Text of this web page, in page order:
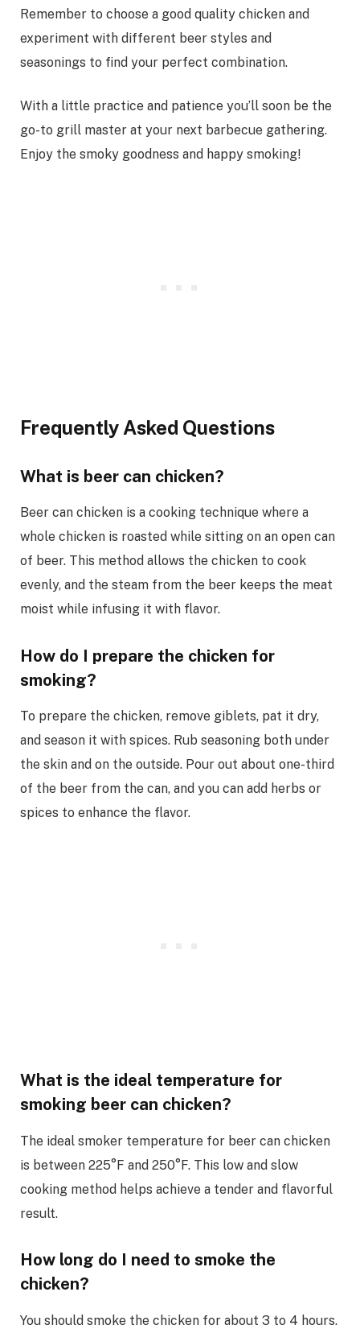
Remember to choose a good quality chicken and
experiment with different beer styles and
seasonings to find your perfect combination.
With a little practice and patience you’ll soon be the
go-to grill master at your next barbecue gathering.
Enjoy the smoky goodness and happy smoking!
Frequently Asked Questions
What is beer can chicken?
Beer can chicken is a cooking technique where a
whole chicken is roasted while sitting on an open can
of beer. This method allows the chicken to cook
evenly, and the steam from the beer keeps the meat
moist while infusing it with flavor.
How do I prepare the chicken for
smoking?
To prepare the chicken, remove giblets, pat it dry,
and season it with spices. Rub seasoning both under
the skin and on the outside. Pour out about one-third
of the beer from the can, and you can add herbs or
spices to enhance the flavor.
What is the ideal temperature for
smoking beer can chicken?
The ideal smoker temperature for beer can chicken
is between 225°F and 250°F. This low and slow
cooking method helps achieve a tender and flavorful
result.
How long do I need to smoke the
chicken?
You should smoke the chicken for about 3 to 4 hours.